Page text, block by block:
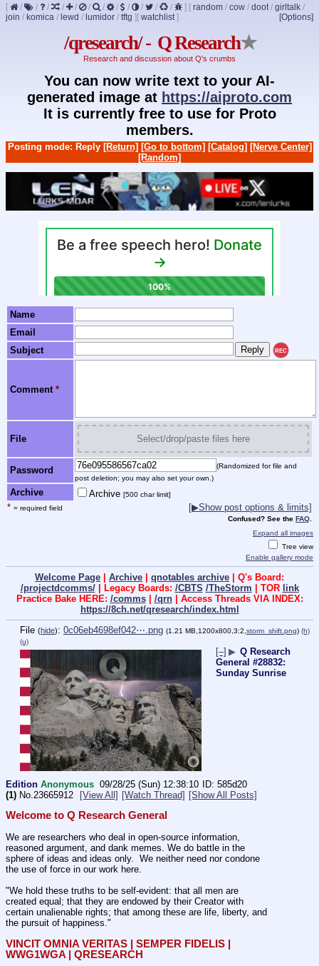
[ / / / / / / / / / / / / ] [ random / cow / doot/ girltalk /
join / komica / lewd / lumidor / tftg ] [Options]
[ watchlist]
/qresearch/ - Q Research★
Research and discussion about Q's crumbs
You can now write text to your AI-
generated image at https://aiproto.com
It is currently free to use for Proto
members.
Posting mode: Reply [Return] [Go to bottom] [Catalog] [Nerve Center]
[Random]
Name
Email
Subject
REC
Comment *
File Select/drop/paste files here
Password
(Randomized for file and
post deletion; you may also set your own.)
Archive Archive [500 char limit]
* = required field [▶Show post options & limits]
Confused? See the FAQ
Expand all images
Tree view
Enable gallery mode
Welcome Page Archive qnotables archive | Q's Board:
/projectdcomms/| Legacy Boards: /CBTS /TheStorm | TOR link
Practice Bake HERE: /comms| /qrn| Access Threads VIA INDEX:
https://8ch.net/qresearch/index.html
File (hide): 0c06eb4698ef042⋯.png (1.21 MB,1200x800,3:2,storm_shift.png) (h)
(u)
[–] ▶ Q Research
General #28832:
Sunday Sunrise
Edition Anonymous 09/28/25 (Sun) 12:38:10
585d20
(1) No.23665912 [View All] [Watch Thread] [Show All Posts]
Welcome to Q Research General
We are researchers who deal in open-source information,
reasoned argument, and dank memes. We do battle in the
sphere of ideas and ideas only.  We neither need nor condone
the use of force in our work here.
"We hold these truths to be self-evident: that all men are
created equal; that they are endowed by their Creator with
certain unalienable rights; that among these are life, liberty, and
the pursuit of happiness."
VINCIT OMNIA VERITAS | SEMPER FIDELIS |
WWG1WGA | QRESEARCH